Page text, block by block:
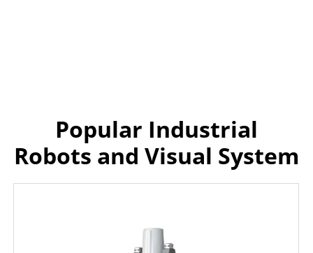
Popular Industrial
Robots and Visual System